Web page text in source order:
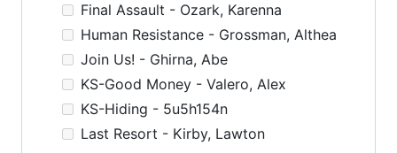
Final Assault - Ozark, Karenna
Human Resistance - Grossman, Althea
Join Us! - Ghirna, Abe
KS-Good Money - Valero, Alex
KS-Hiding - 5u5h154n
Last Resort - Kirby, Lawton